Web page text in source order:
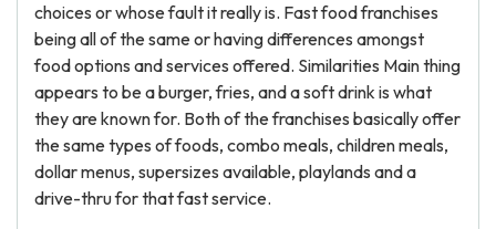
choices or whose fault it really is. Fast food franchises
being all of the same or having differences amongst
food options and services offered. Similarities Main thing
appears to be a burger, fries, and a soft drink is what
they are known for. Both of the franchises basically offer
the same types of foods, combo meals, children meals,
dollar menus, supersizes available, playlands and a
drive-thru for that fast service.